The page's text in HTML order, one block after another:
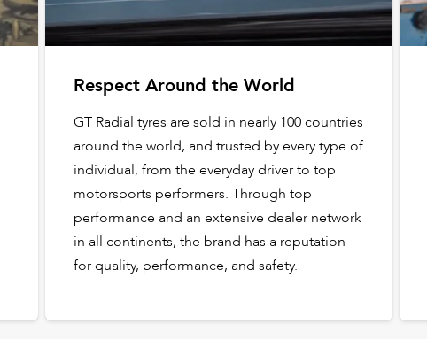
Respect Around the World
GT Radial tyres are sold in nearly 100 countries
around the world, and trusted by every type of
individual, from the everyday driver to top
motorsports performers. Through top
performance and an extensive dealer network
in all continents, the brand has a reputation
for quality, performance, and safety.